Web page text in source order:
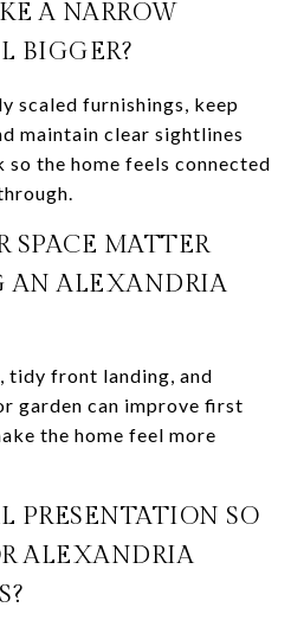
A NARROW
BIGGER?
scaled furnishings, keep
maintain clear sightlines
the home feels connected
SPACE MATTER
AN ALEXANDRIA
tidy front landing, and
garden can improve first
the home feel more
PRESENTATION SO
ALEXANDRIA